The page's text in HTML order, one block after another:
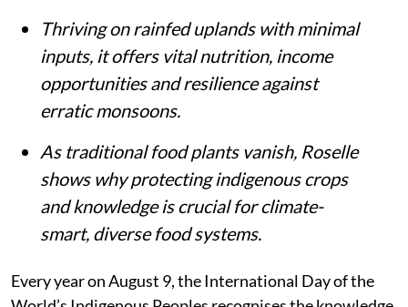
Thriving on rainfed uplands with minimal
inputs, it offers vital nutrition, income
opportunities and resilience against
erratic monsoons.
As traditional food plants vanish, Roselle
shows why protecting indigenous crops
and knowledge is crucial for climate-
smart, diverse food systems.
Every year on August 9, the International Day of the